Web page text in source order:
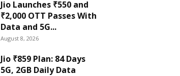
Jio Launches ₹550 and
₹2,000 OTT Passes With
Data and 5G...
August 8, 2026
Jio ₹859 Plan: 84 Days
5G, 2GB Daily Data